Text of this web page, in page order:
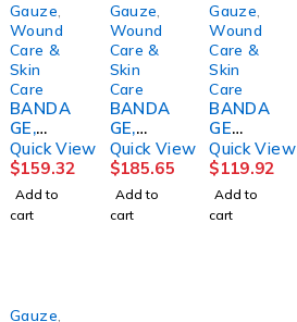
Gauze
Wound
Care &
Skin
Care
BANDA
GE,
KERLIX
RL 4
1/2"
STR(10
0/CS)
Quick View
$159.32
Add to
cart
Gauze
Wound
Care &
Skin
Care
BANDA
GE,
KERLIX
RL STR
4 1/2"
(100/CS
)
Quick View
$185.65
Add to
cart
Gauze
Wound
Care &
Skin
Care
BANDA
GE
ROLL,
GAUZE
FLUFF
N/S3.4"
X3.6YD
Quick View
$119.92
Add to
cart
Gauze